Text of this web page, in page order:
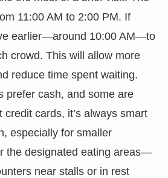
11:00 AM to 2:00 PM. If
earlier—around 10:00 AM—to
crowd. This will allow more
reduce time spent waiting.
prefer cash, and some are
credit cards, it’s always smart
especially for smaller
the designated eating areas—
near stalls or in rest